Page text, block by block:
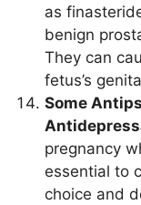
as
benign
They can
fetus’s
Some
pregnancy
essential to
choice and